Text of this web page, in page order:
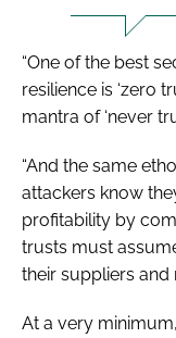
“One of the best
resilience is ‘zero
mantra of ‘never
“And the same
attackers know
profitability by
trusts must
their suppliers and
At a very